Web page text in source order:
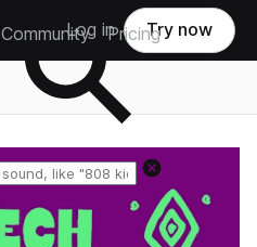
Community Pricing
Log in Try now